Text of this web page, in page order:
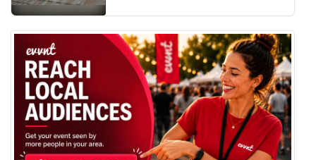
FOX 4 Premiere Week Giveaway
Teacher of the Month
WCBI Contests – Rules, Privacy,
and Service